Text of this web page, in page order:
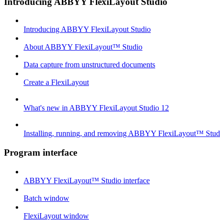
Introducing ABBYY FlexiLayout Studio
About ABBYY FlexiLayout™ Studio
Data capture from unstructured documents
Create a FlexiLayout
What's new in ABBYY FlexiLayout Studio 12
Installing, running, and removing ABBYY FlexiLayout™
Program interface
ABBYY FlexiLayout™ Studio interface
Batch window
FlexiLayout window